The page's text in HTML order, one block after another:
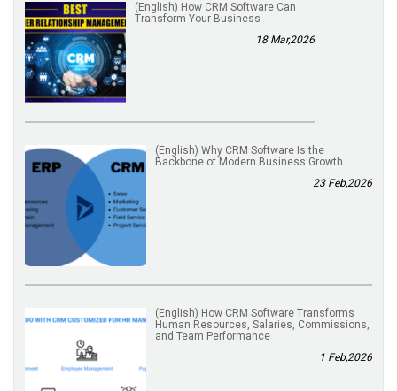
(English) How CRM Software Can
Transform Your Business
18 Mar,2026
(English) Why CRM Software Is the
Backbone of Modern Business Growth
23 Feb,2026
(English) How CRM Software Transforms
Human Resources, Salaries, Commissions,
and Team Performance
1 Feb,2026